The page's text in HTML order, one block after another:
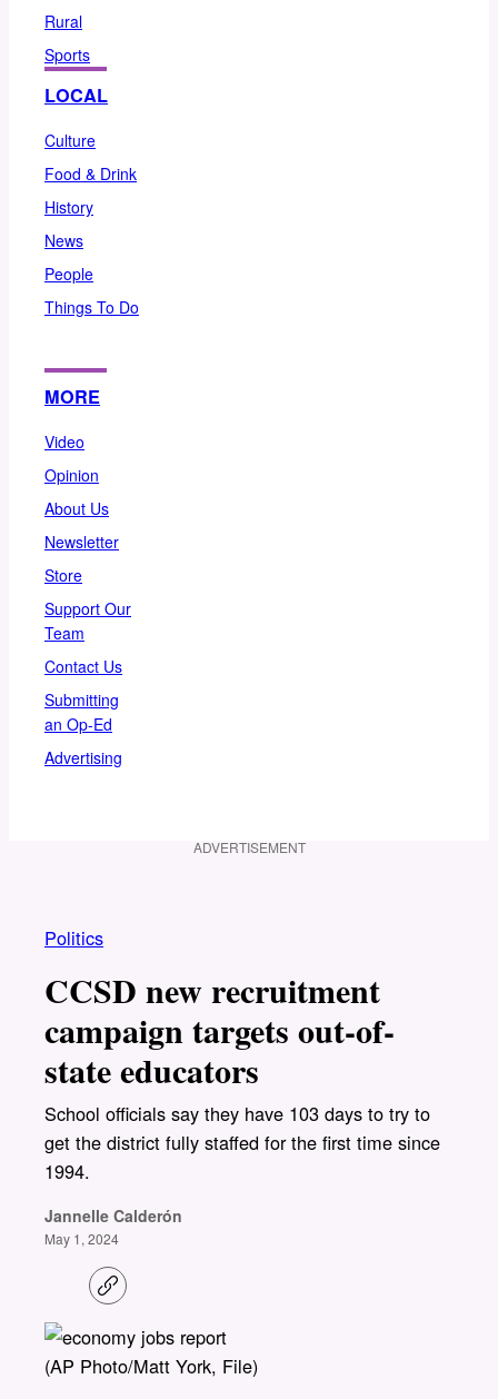
Rural
Sports
LOCAL
Culture
Food & Drink
History
News
People
Things To Do
MORE
Video
Opinion
About Us
Newsletter
Store
Support Our
Team
Contact Us
Submitting
an Op-Ed
Advertising
ADVERTISEMENT
Politics
CCSD new recruitment
campaign targets out-of-
state educators
School officials say they have 103 days to try to
get the district fully staffed for the first time since
1994.
Jannelle Calderón
May 1, 2024
C
o
y
i
(AP Photo/Matt York, File)